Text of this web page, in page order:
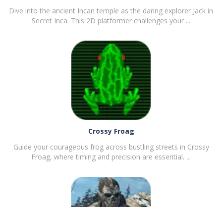
PLAY NOW!
Dive into the ancient Incan temple as the daring explorer Jack in
Secret Inca. This 2D platformer challenges your ...
Crossy Froag
Guide your courageous frog across bustling streets in Crossy
Froag, where timing and precision are essential. ...